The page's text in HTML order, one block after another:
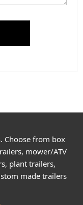
Choose from box
mower/ATV
plant trailers,
made trailers